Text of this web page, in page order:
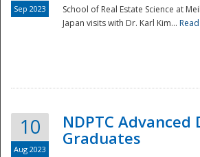
Sep 2023
School of Real Estate Science at
Japan visits with Dr. Karl Kim...
10
Aug 2023
NDPTC Advanced
Graduates